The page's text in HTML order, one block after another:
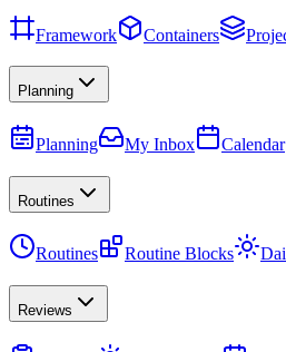
Framework Containers
Planning
Planning My Inbox Calendar
Routines
Routines Routine Blocks
Reviews